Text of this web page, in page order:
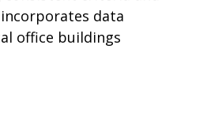
data
office buildings